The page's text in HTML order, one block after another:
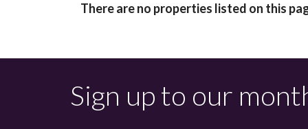
There are no properties listed on this
Sign up to our